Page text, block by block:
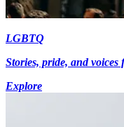
LGBTQ
Stories, pride, and
Explore